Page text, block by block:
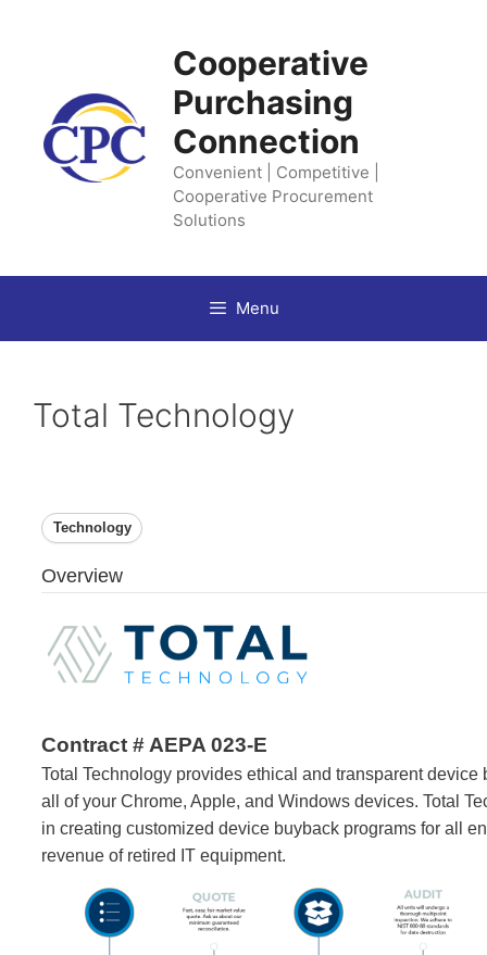
Cooperative
Purchasing
Connection
Convenient | Competitive |
Cooperative Procurement
Solutions
Menu
Total Technology
Technology
Overview
Contract # AEPA 023-E
Total Technology provides ethical and transparent device
all of your Chrome, Apple, and Windows devices. Total
in creating customized device buyback programs for all
revenue of retired IT equipment.